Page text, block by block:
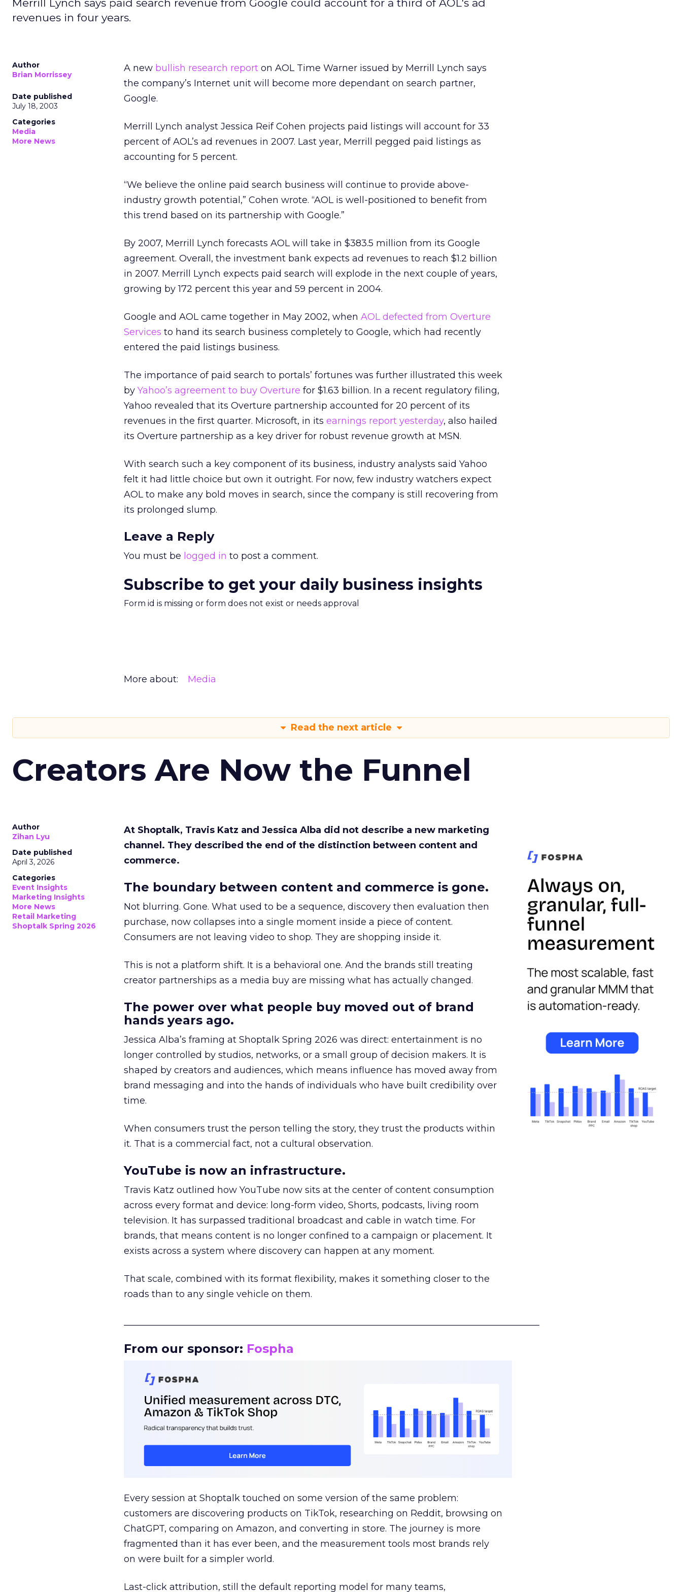
Merrill Lynch says paid search revenue from Google could account for a third of AOL's ad
revenues in four years.
Author
Brian Morrissey
Date published
July 18, 2003
Categories
Media
More News
A new bullish research report on AOL Time Warner issued by Merrill Lynch says
the company’s Internet unit will become more dependant on search partner,
Google.
Merrill Lynch analyst Jessica Reif Cohen projects paid listings will account for 33
percent of AOL’s ad revenues in 2007. Last year, Merrill pegged paid listings as
accounting for 5 percent.
“We believe the online paid search business will continue to provide above-
industry growth potential,” Cohen wrote. “AOL is well-positioned to benefit from
this trend based on its partnership with Google.”
By 2007, Merrill Lynch forecasts AOL will take in $383.5 million from its Google
agreement. Overall, the investment bank expects ad revenues to reach $1.2 billion
in 2007. Merrill Lynch expects paid search will explode in the next couple of years,
growing by 172 percent this year and 59 percent in 2004.
Google and AOL came together in May 2002, when AOL defected from Overture
Services to hand its search business completely to Google, which had recently
entered the paid listings business.
The importance of paid search to portals’ fortunes was further illustrated this week
by Yahoo’s agreement to buy Overture for $1.63 billion. In a recent regulatory filing,
Yahoo revealed that its Overture partnership accounted for 20 percent of its
revenues in the first quarter. Microsoft, in its earnings report yesterday, also hailed
its Overture partnership as a key driver for robust revenue growth at MSN.
With search such a key component of its business, industry analysts said Yahoo
felt it had little choice but own it outright. For now, few industry watchers expect
AOL to make any bold moves in search, since the company is still recovering from
its prolonged slump.
Leave a Reply
You must be logged in to post a comment.
Subscribe to get your daily business insights
Form id is missing or form does not exist or needs approval
More about: Media
Read the next article
Creators Are Now the Funnel
Author
Zihan Lyu
Date published
April 3, 2026
Categories
Event Insights
Marketing Insights
More News
Retail Marketing
Shoptalk Spring 2026
At Shoptalk, Travis Katz and Jessica Alba did not describe a new marketing
channel. They described the end of the distinction between content and
commerce.
The boundary between content and commerce is gone.
Not blurring. Gone. What used to be a sequence, discovery then evaluation then
purchase, now collapses into a single moment inside a piece of content.
Consumers are not leaving video to shop. They are shopping inside it.
This is not a platform shift. It is a behavioral one. And the brands still treating
creator partnerships as a media buy are missing what has actually changed.
The power over what people buy moved out of brand
hands years ago.
Jessica Alba’s framing at Shoptalk Spring 2026 was direct: entertainment is no
longer controlled by studios, networks, or a small group of decision makers. It is
shaped by creators and audiences, which means influence has moved away from
brand messaging and into the hands of individuals who have built credibility over
time.
When consumers trust the person telling the story, they trust the products within
it. That is a commercial fact, not a cultural observation.
YouTube is now an infrastructure.
Travis Katz outlined how YouTube now sits at the center of content consumption
across every format and device: long-form video, Shorts, podcasts, living room
television. It has surpassed traditional broadcast and cable in watch time. For
brands, that means content is no longer confined to a campaign or placement. It
exists across a system where discovery can happen at any moment.
That scale, combined with its format flexibility, makes it something closer to the
roads than to any single vehicle on them.
From our sponsor: Fospha
Every session at Shoptalk touched on some version of the same problem:
customers are discovering products on TikTok, researching on Reddit, browsing on
ChatGPT, comparing on Amazon, and converting in store. The journey is more
fragmented than it has ever been, and the measurement tools most brands rely
on were built for a simpler world.
Last-click attribution, still the default reporting model for many teams,